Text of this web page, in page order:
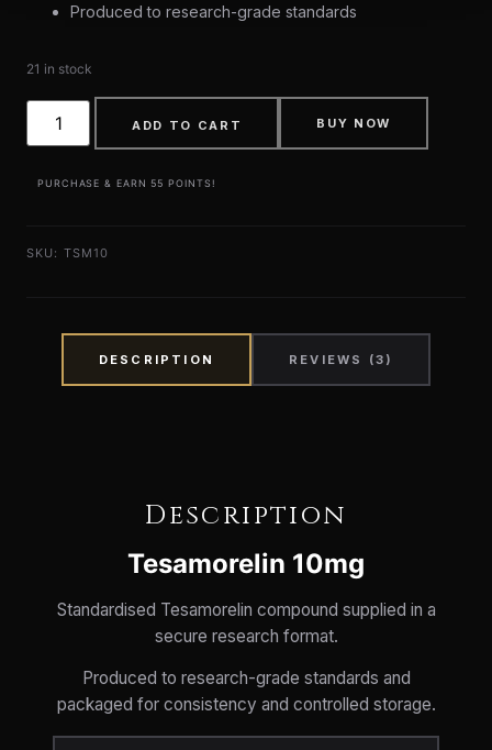
Produced to research-grade standards
21 in stock
ADD TO CART BUY NOW
PURCHASE & EARN 55 POINTS!
SKU: TSM10
DESCRIPTION REVIEWS (3)
Description
Tesamorelin 10mg
Standardised Tesamorelin compound supplied in a
secure research format.
Produced to research-grade standards and
packaged for consistency and controlled storage.